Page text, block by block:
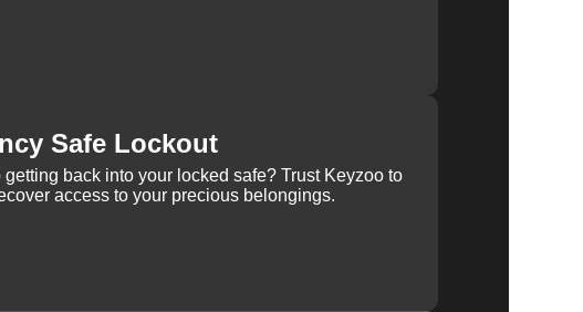
Safe Lockout
getting back into your locked safe? Trust Keyzoo to
access to your precious belongings.